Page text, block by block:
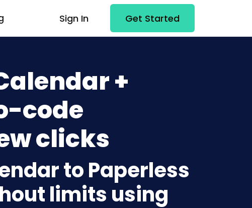
Sign In Get Started
+
code
clicks
to Paperless
limits using